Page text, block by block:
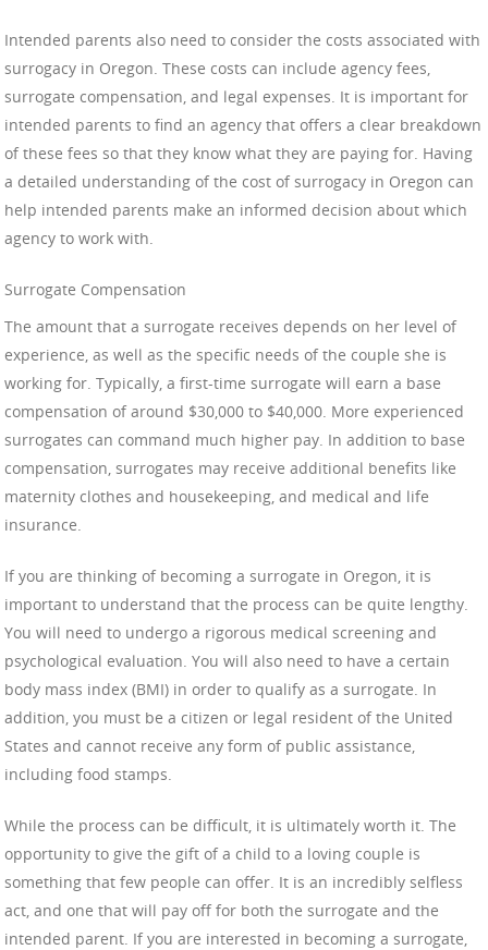
Intended parents also need to consider the costs associated with
surrogacy in Oregon. These costs can include agency fees,
surrogate compensation, and legal expenses. It is important for
intended parents to find an agency that offers a clear breakdown
of these fees so that they know what they are paying for. Having
a detailed understanding of the cost of surrogacy in Oregon can
help intended parents make an informed decision about which
agency to work with.
Surrogate Compensation
The amount that a surrogate receives depends on her level of
experience, as well as the specific needs of the couple she is
working for. Typically, a first-time surrogate will earn a base
compensation of around $30,000 to $40,000. More experienced
surrogates can command much higher pay. In addition to base
compensation, surrogates may receive additional benefits like
maternity clothes and housekeeping, and medical and life
insurance.
If you are thinking of becoming a surrogate in Oregon, it is
important to understand that the process can be quite lengthy.
You will need to undergo a rigorous medical screening and
psychological evaluation. You will also need to have a certain
body mass index (BMI) in order to qualify as a surrogate. In
addition, you must be a citizen or legal resident of the United
States and cannot receive any form of public assistance,
including food stamps.
While the process can be difficult, it is ultimately worth it. The
opportunity to give the gift of a child to a loving couple is
something that few people can offer. It is an incredibly selfless
act, and one that will pay off for both the surrogate and the
intended parent. If you are interested in becoming a surrogate,